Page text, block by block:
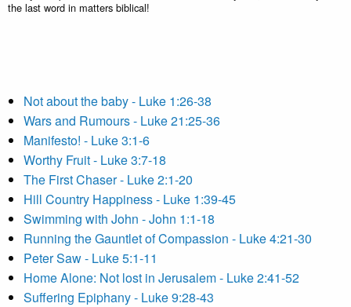
the last word in matters biblical!
Not about the baby - Luke 1:26-38
Wars and Rumours - Luke 21:25-36
Manifesto! - Luke 3:1-6
Worthy Fruit - Luke 3:7-18
The First Chaser - Luke 2:1-20
Hill Country Happiness - Luke 1:39-45
Swimming with John - John 1:1-18
Running the Gauntlet of Compassion - Luke 4:21-30
Peter Saw - Luke 5:1-11
Home Alone: Not lost in Jerusalem - Luke 2:41-52
Suffering Epiphany - Luke 9:28-43